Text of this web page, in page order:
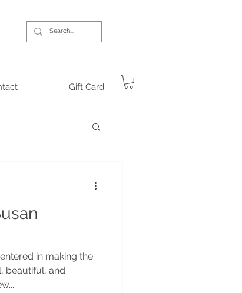
Gift Card
in making the
beautiful, and